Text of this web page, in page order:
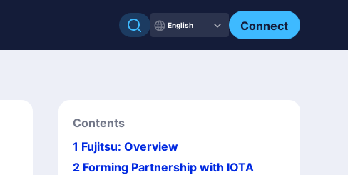
English Connect
Contents
1 Fujitsu: Overview
2 Forming Partnership with IOTA